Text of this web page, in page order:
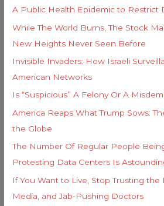
A Public Health Epidemic to Restrict
While The World Burns, The Stock
New Heights Never Seen Before
Invisible Invaders: How Israeli
American Networks
Is “Suspicious” A Felony Or A
America Reaps What Trump Sows:
the Globe
The Number Of Regular People
Protesting Data Centers Is
If You Want to Live, Stop Trusting the
Media, and Jab-Pushing Doctors